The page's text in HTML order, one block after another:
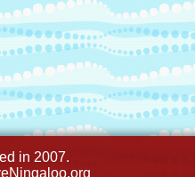
in 2007.